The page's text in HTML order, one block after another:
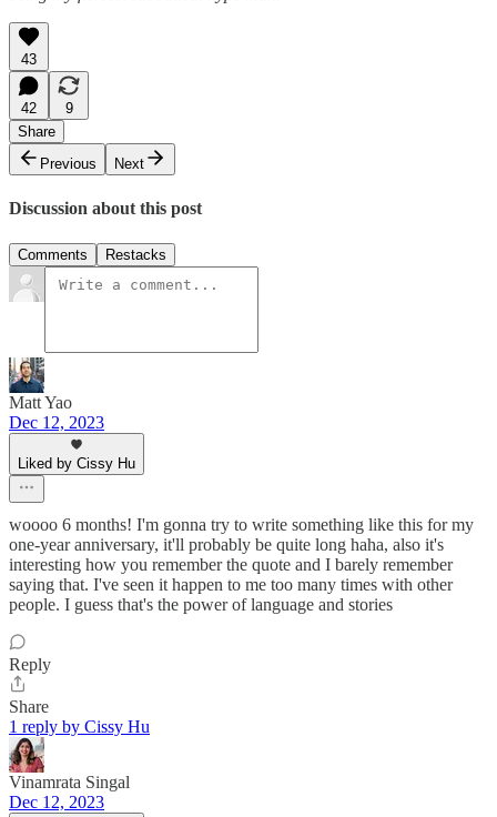
43
42
9
Share
Previous
Next
Discussion about this post
Comments Restacks
Matt Yao
Dec 12, 2023
Liked by Cissy Hu
woooo 6 months! I'm gonna try to write something like this for my
one-year anniversary, it'll probably be quite long haha, also it's
interesting how you remember the quote and I barely remember
saying that. I've seen it happen to me too many times with other
people. I guess that's the power of language and stories
Reply
Share
1 reply by Cissy Hu
Vinamrata Singal
Dec 12, 2023